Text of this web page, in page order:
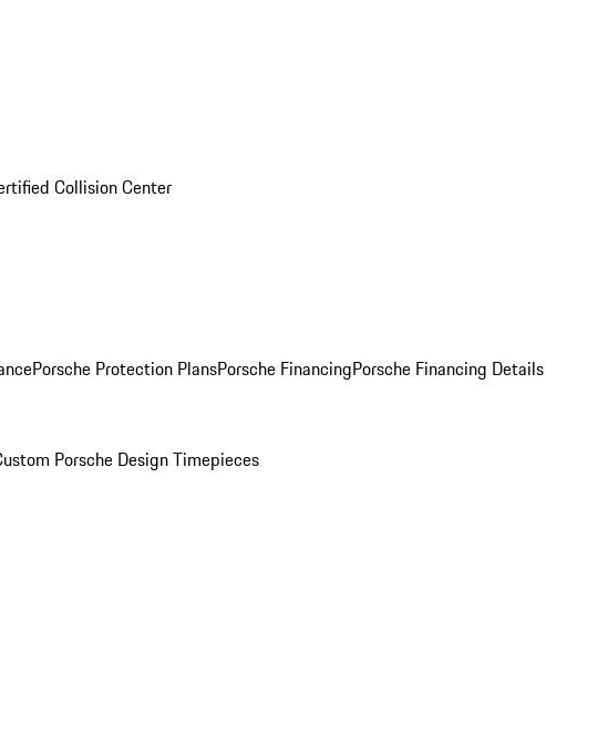
Collision Center
Porsche Protection PlansPorsche FinancingPorsche Financing Details
Porsche Design Timepieces